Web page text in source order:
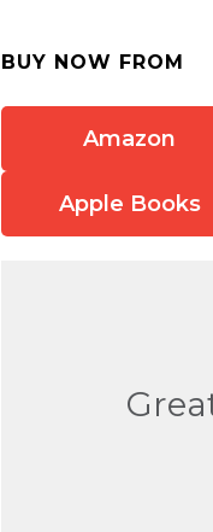
BUY NOW FROM
Amazon
Apple Books